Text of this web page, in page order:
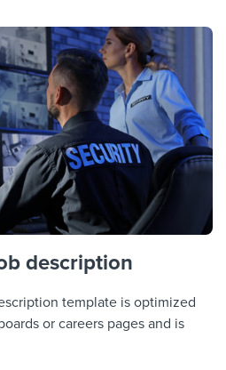
description
template is optimized
or careers pages and is